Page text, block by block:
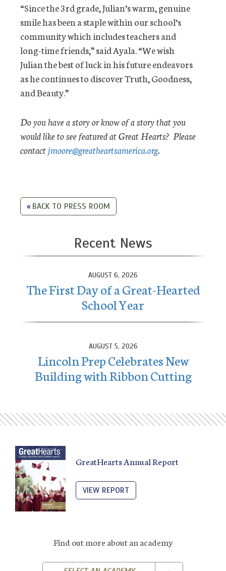
“Since the 3rd grade, Julian’s warm, genuine
smile has been a staple within our school’s
community which includes teachers and
long-time friends,” said Ayala. “We wish
Julian the best of luck in his future endeavors
as he continues to discover Truth, Goodness,
and Beauty.”
Do you have a story or know of a story that you
would like to see featured at Great Hearts? Please
contactjmoore@greatheartsamerica.org.
BACK TO PRESS ROOM
Recent News
AUGUST 6, 2026
The First Day of a Great-Hearted
School Year
AUGUST 5, 2026
Lincoln Prep Celebrates New
Building with Ribbon Cutting
GreatHearts Annual Report
VIEW REPORT
Find out more about an academy